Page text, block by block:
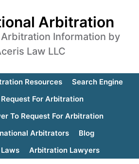
Arbitration
Information by
Law LLC
Resources
Search Engine
For Arbitration
To Request For Arbitration
Arbitrators
Blog
Arbitration Lawyers